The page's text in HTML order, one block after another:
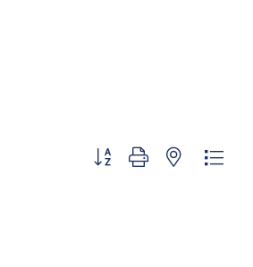
Button group with nested